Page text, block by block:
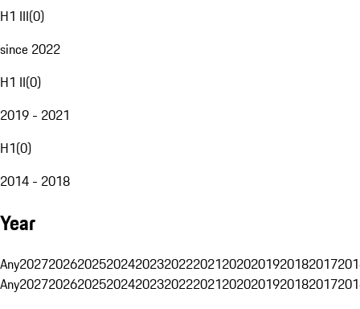
H1 III(0)
since 2022
H1 II(0)
2019 - 2021
H1(0)
2014 - 2018
Year
Any20272026202520242023202220212020201920182017
Any20272026202520242023202220212020201920182017